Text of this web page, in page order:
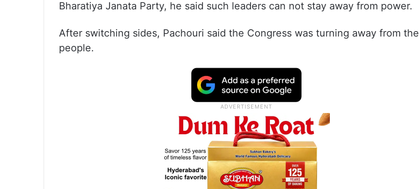
Bharatiya Janata Party, he said such leaders can not stay away from power.
After switching sides, Pachouri said the Congress was turning away from the
people.